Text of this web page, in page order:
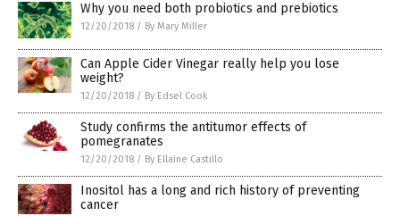
Why you need both probiotics and prebiotics
12/20/2018 / By Mary Miller
Can Apple Cider Vinegar really help you lose
weight?
12/20/2018 / By Edsel Cook
Study confirms the antitumor effects of
pomegranates
12/20/2018 / By Ellaine Castillo
Inositol has a long and rich history of preventing
cancer